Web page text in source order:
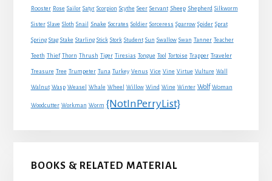
Rooster Rose Sailor Satyr Scorpion Scythe Seer Servant Sheep Shepherd Silkworm
Sister Slave Sloth Snail Snake Socrates Soldier Sorceress Sparrow Spider Sprat
Spring Stag Stake Starling Stick Stork Student Sun Swallow Swan Tanner Teacher
Teeth Thief Thorn Thrush Tiger Tiresias Tongue Tool Tortoise Trapper Traveler
Treasure Tree Trumpeter Tuna Turkey Venus Vice Vine Virtue Vulture Wall
Walnut Wasp Weasel Whale Wheel Willow Wind Wine Winter Wolf Woman
Woodcutter Workman Worm {NotInPerryList}
BOOKS & RELATED MATERIAL